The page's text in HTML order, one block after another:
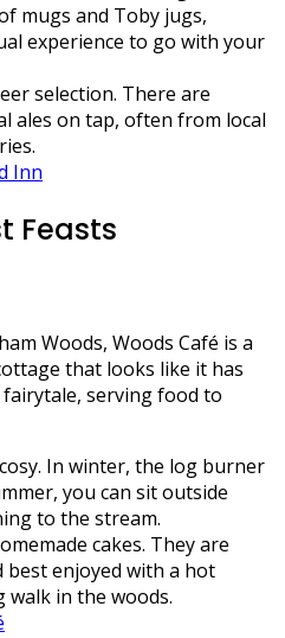
mugs and Toby jugs,
experience to go with your
selection. There are
ales on tap, often from local
Inn
Feasts
Woods, Woods Café is a
that looks like it has
serving food to
In winter, the log burner
you can sit outside
to the stream.
cakes. They are
enjoyed with a hot
walk in the woods.